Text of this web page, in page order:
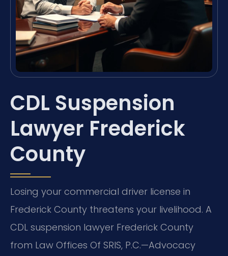
CDL Suspension
Lawyer Frederick
County
Losing your commercial driver license in
Frederick County threatens your livelihood. A
CDL suspension lawyer Frederick County
from Law Offices Of SRIS, P.C.—Advocacy